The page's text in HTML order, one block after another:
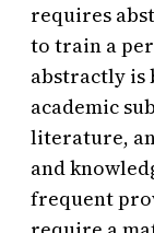
requires
to train a
abstractly is
academic
literature,
and
frequent